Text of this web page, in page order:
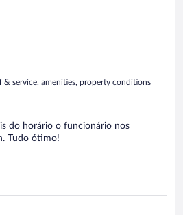
& service, amenities, property conditions
do horário o funcionário nos
Tudo ótimo!